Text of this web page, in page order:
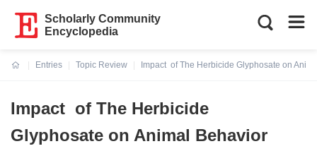
Scholarly Community
Encyclopedia
Entries
Topic Review
Impact of The Herbicide Glyphosate on
Impact of The Herbicide
Glyphosate on Animal Behavior